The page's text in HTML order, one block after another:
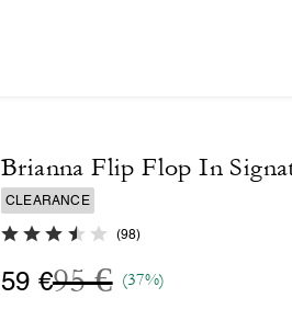
Brianna Flip Flop In
CLEARANCE
3.2 out of 5 Customer Rating
(98)
59 €Price reduced
95 €to
(37%)